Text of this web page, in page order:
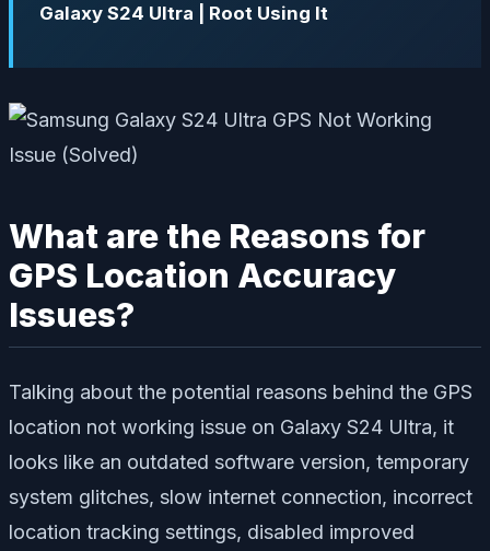
Galaxy S24 Ultra | Root Using It
What are the Reasons for
GPS Location Accuracy
Issues?
Talking about the potential reasons behind the GPS
location not working issue on Galaxy S24 Ultra, it
looks like an outdated software version, temporary
system glitches, slow internet connection, incorrect
location tracking settings, disabled improved